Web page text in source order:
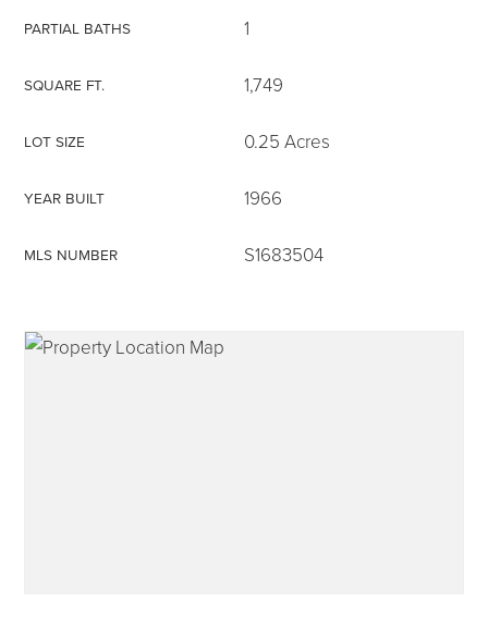
315-350-0571
PARTIAL BATHS 1
SQUARE FT. 1,749
LOT SIZE 0.25 Acres
YEAR BUILT 1966
MLS NUMBER S1683504